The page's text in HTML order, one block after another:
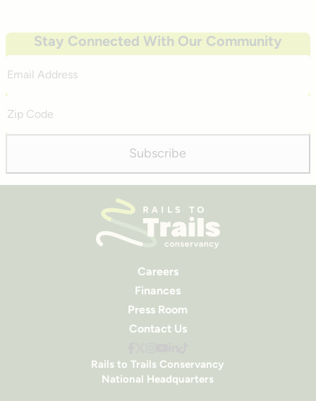
Stay Connected With Our Community
Address
Code
Subscribe
Rails to Trails Conservancy
National Headquarters
Careers
Finances
Press Room
Contact Us